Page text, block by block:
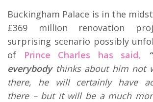
Buckingham Palace is in the
£369 million renovation
surprising scenario possibly
of
Prince Charles has said,
everybodythinks about him not
there, he will certainly have
there – but it will be a much